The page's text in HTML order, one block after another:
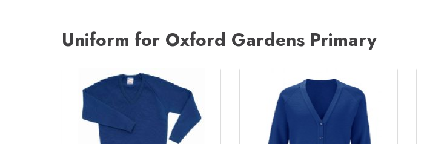
Uniform for Oxford Gardens Primary